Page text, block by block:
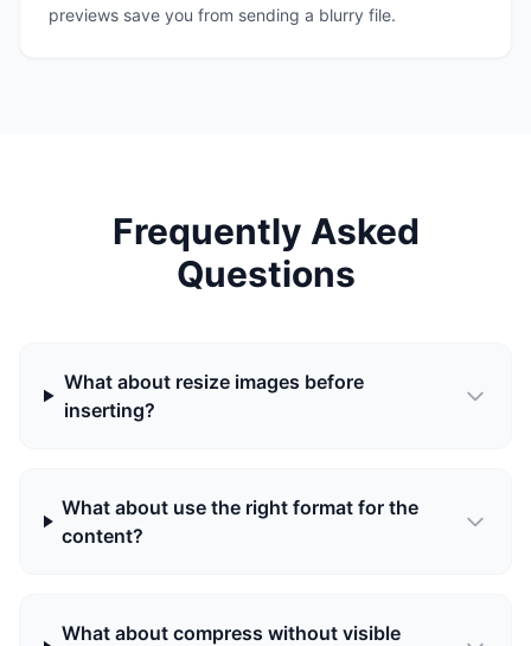
previews save you from sending a blurry file.
Frequently Asked
Questions
What about resize images before
inserting?
What about use the right format for the
content?
What about compress without visible